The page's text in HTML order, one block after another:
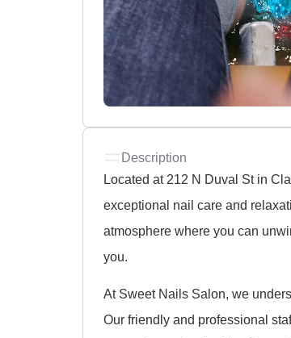
Description
Located at 212 N Duval St in
exceptional nail care and
atmosphere where you can
you.
At Sweet Nails Salon, we
Our friendly and professional